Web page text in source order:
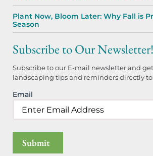
Plant Now, Bloom Later: Why Fall is
Season
Subscribe to Our Newsletter!
Subscribe to our E-mail newsletter and
landscaping tips and reminders directly
Email